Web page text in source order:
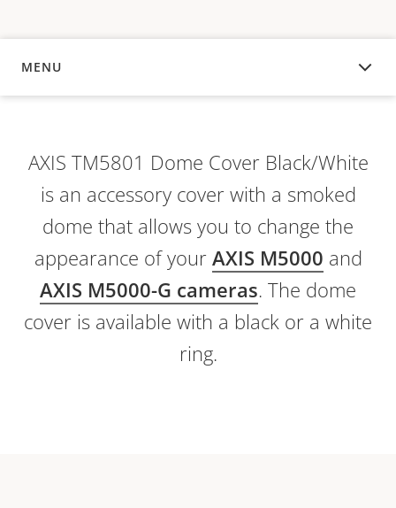
MENU
OVERVIEW
AXIS TM5801 Dome Cover Black/White
is an accessory cover with a smoked
dome that allows you to change the
appearance of your AXIS M5000 and
AXIS M5000-G cameras. The dome
cover is available with a black or a white
ring.